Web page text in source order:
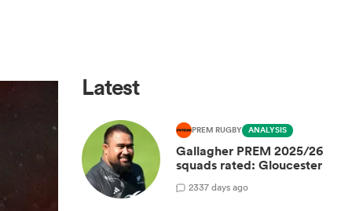
Latest
PREM RUGBY ANALYSIS
Gallagher PREM 2025/26
squads rated: Gloucester
2337 days ago